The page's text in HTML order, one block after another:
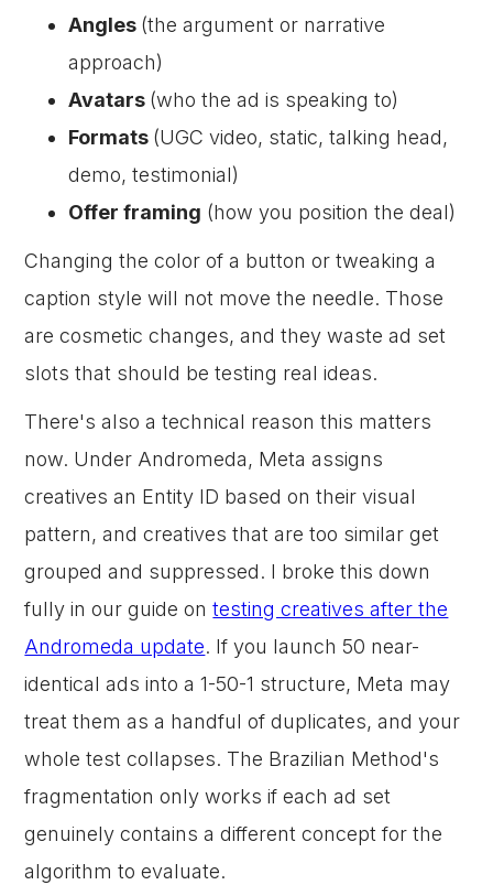
Angles (the argument or narrative
approach)
Avatars (who the ad is speaking to)
Formats (UGC video, static, talking head,
demo, testimonial)
Offer framing (how you position the deal)
Changing the color of a button or tweaking a
caption style will not move the needle. Those
are cosmetic changes, and they waste ad set
slots that should be testing real ideas.
There's also a technical reason this matters
now. Under Andromeda, Meta assigns
creatives an Entity ID based on their visual
pattern, and creatives that are too similar get
grouped and suppressed. I broke this down
fully in our guide ontesting creatives after the
Andromeda update. If you launch 50 near-
identical ads into a 1-50-1 structure, Meta may
treat them as a handful of duplicates, and your
whole test collapses. The Brazilian Method's
fragmentation only works if each ad set
genuinely contains a different concept for the
algorithm to evaluate.